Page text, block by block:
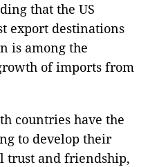
that the US
export destinations
is among the
of imports from
countries have the
to develop their
trust and friendship,